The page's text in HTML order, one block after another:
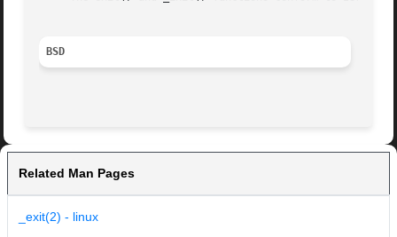
BSD
Related Man Pages
_exit(2) - linux